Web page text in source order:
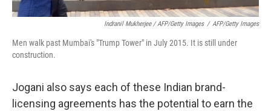
Indranil Mukherjee / AFP/Getty Images / AFP/Getty Images
Men walk past Mumbai's "Trump Tower" in July 2015. It is still under
construction.
Jogani also says each of these Indian brand-
licensing agreements has the potential to earn the